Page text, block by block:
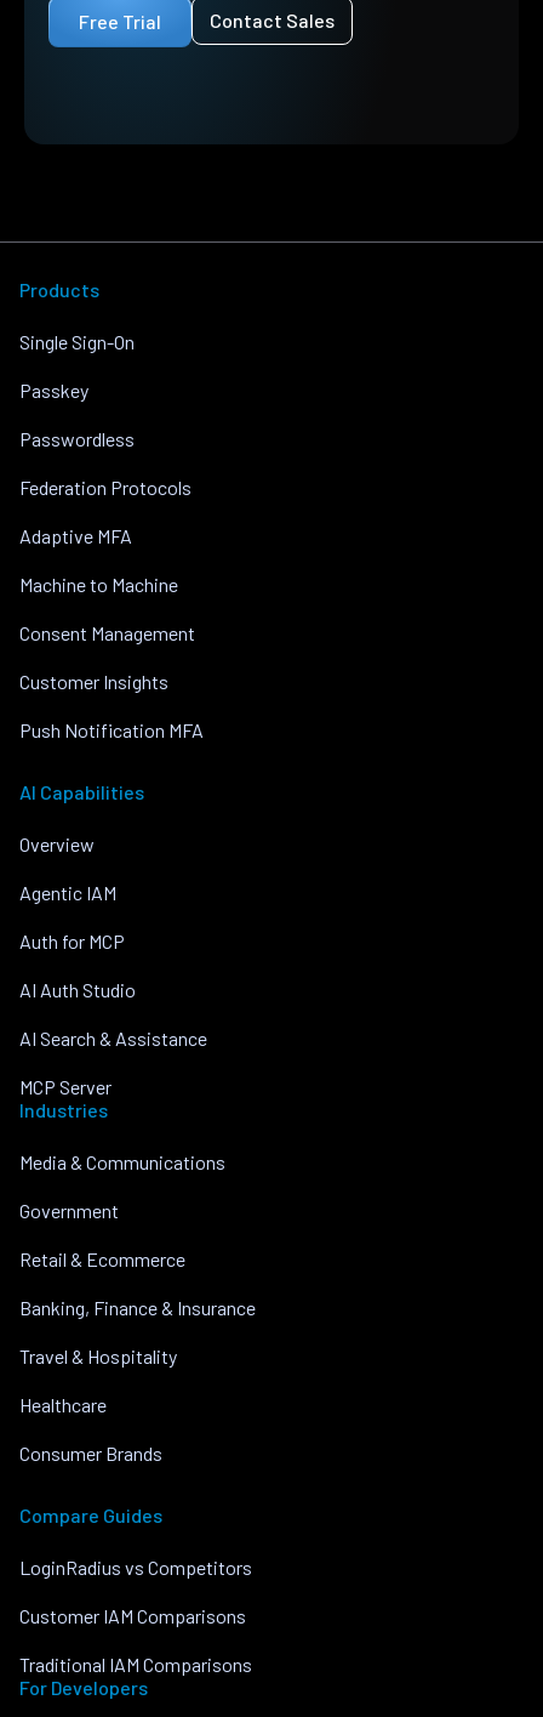
Free Trial Contact Sales
Products
Single Sign-On
Passkey
Passwordless
Federation Protocols
Adaptive MFA
Machine to Machine
Consent Management
Customer Insights
Push Notification MFA
AI Capabilities
Overview
Agentic IAM
Auth for MCP
AI Auth Studio
AI Search & Assistance
MCP Server
Industries
Media & Communications
Government
Retail & Ecommerce
Banking, Finance & Insurance
Travel & Hospitality
Healthcare
Consumer Brands
Compare Guides
LoginRadius vs Competitors
Customer IAM Comparisons
Traditional IAM Comparisons
For Developers